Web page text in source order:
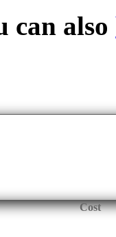
can also
Cost